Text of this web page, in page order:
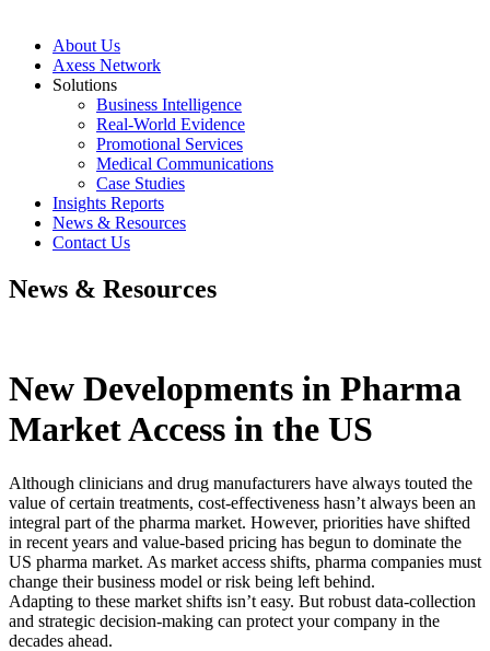
About Us
Axess Network
Solutions
Business Intelligence
Real-World Evidence
Promotional Services
Medical Communications
Case Studies
Insights Reports
News & Resources
Contact Us
News & Resources
New Developments in Pharma
Market Access in the US
Although clinicians and drug manufacturers have always touted the
value of certain treatments, cost-effectiveness hasn’t always been an
integral part of the pharma market. However, priorities have shifted
in recent years and value-based pricing has begun to dominate the
US pharma market. As market access shifts, pharma companies must
change their business model or risk being left behind.
Adapting to these market shifts isn’t easy. But robust data-collection
and strategic decision-making can protect your company in the
decades ahead.